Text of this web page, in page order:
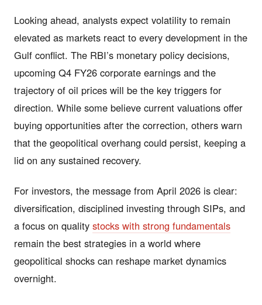
Looking ahead, analysts expect volatility to remain
elevated as markets react to every development in the
Gulf conflict. The RBI’s monetary policy decisions,
upcoming Q4 FY26 corporate earnings and the
trajectory of oil prices will be the key triggers for
direction. While some believe current valuations offer
buying opportunities after the correction, others warn
that the geopolitical overhang could persist, keeping a
lid on any sustained recovery.
For investors, the message from April 2026 is clear:
diversification, disciplined investing through SIPs, and
a focus on quality stocks with strong fundamentals
remain the best strategies in a world where
geopolitical shocks can reshape market dynamics
overnight.